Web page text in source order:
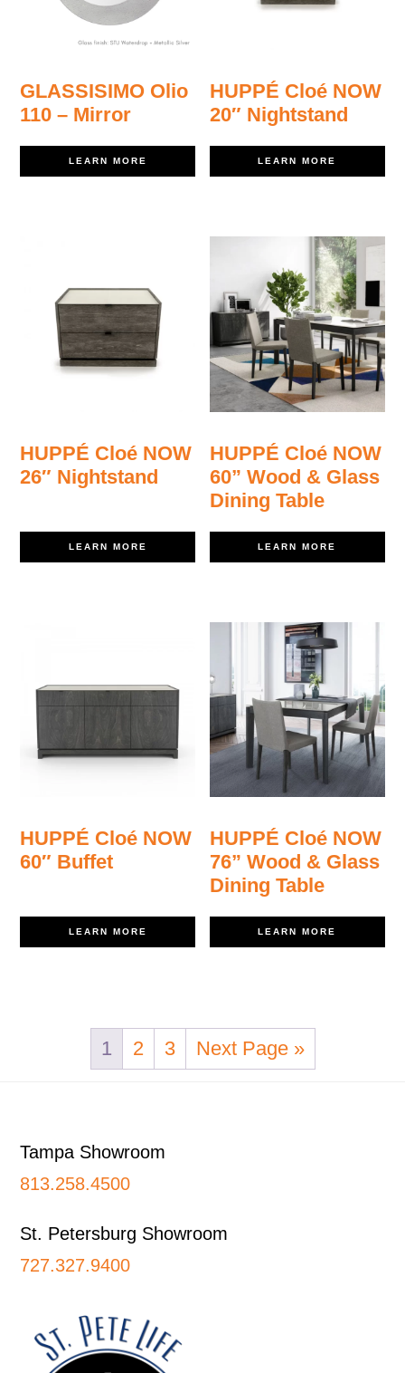
GLASSISIMO Olio
110 – Mirror
LEARN MORE
HUPPÉ Cloé NOW
20″ Nightstand
LEARN MORE
HUPPÉ Cloé NOW
26″ Nightstand
LEARN MORE
HUPPÉ Cloé NOW
60” Wood & Glass
Dining Table
LEARN MORE
HUPPÉ Cloé NOW
60″ Buffet
LEARN MORE
HUPPÉ Cloé NOW
76” Wood & Glass
Dining Table
LEARN MORE
1 2 3 Next Page »
Tampa Showroom
813.258.4500
St. Petersburg Showroom
727.327.9400